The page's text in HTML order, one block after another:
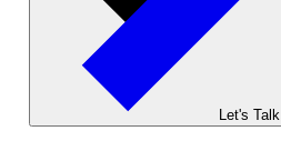
Let's Talk